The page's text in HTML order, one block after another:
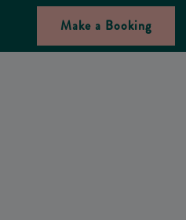
Make a Booking